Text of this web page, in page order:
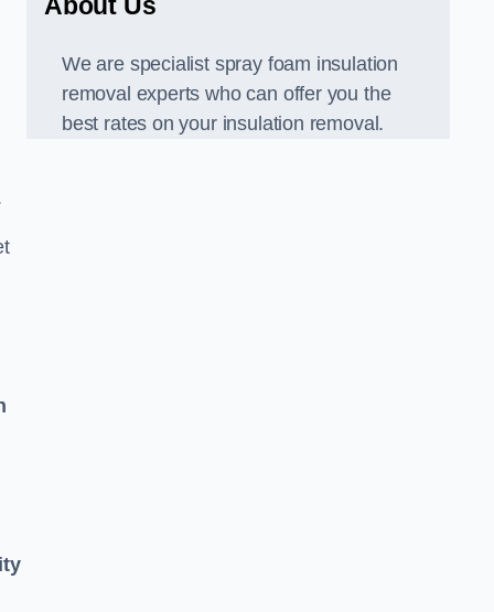
We are specialist spray foam insulation
removal experts who can offer you the
best rates on your insulation removal.